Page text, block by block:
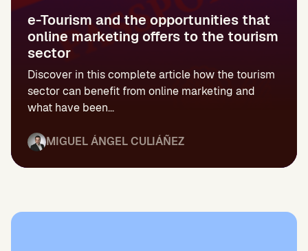
e-Tourism and the opportunities that
online marketing offers to the tourism
sector
Discover in this complete article how the tourism
sector can benefit from online marketing and
what have been...
MIGUEL ÁNGEL CULIÁÑEZ